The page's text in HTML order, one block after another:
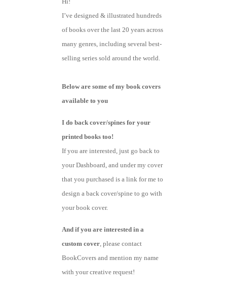
I’ve designed & illustrated hundreds
of books over the last 20 years across
many genres, including several best-
selling series sold around the world.
Below are some of my book covers
available to you
I do back cover/spines for your
printed books too!
If you are interested, just go back to
your Dashboard, and under my cover
that you purchased is a link for me to
design a back cover/spine to go with
your book cover.
And if you are interested in a
custom cover, please contact
BookCovers and mention my name
with your creative request!